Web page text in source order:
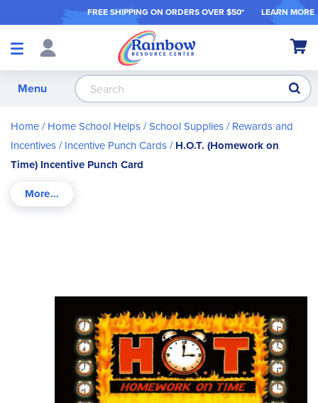
FREE SHIPPING ON ORDERS OVER $50* LEARN MORE
Shop
My
Menu
Home Home School Helps School Supplies Rewards and
Incentives Incentive Punch Cards H.O.T. (Homework on
Time) Incentive Punch Card